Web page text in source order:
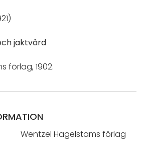
jaktvård
förlag, 1902.
Wentzel Hagelstams förlag